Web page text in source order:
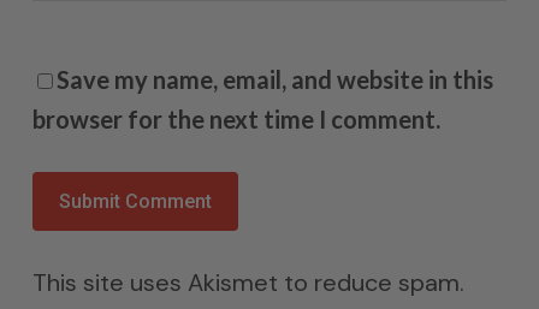
Save my name, email, and website in this
browser for the next time I comment.
This site uses Akismet to reduce spam.